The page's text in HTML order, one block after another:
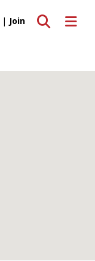
Toggle
Toggle search
| Join